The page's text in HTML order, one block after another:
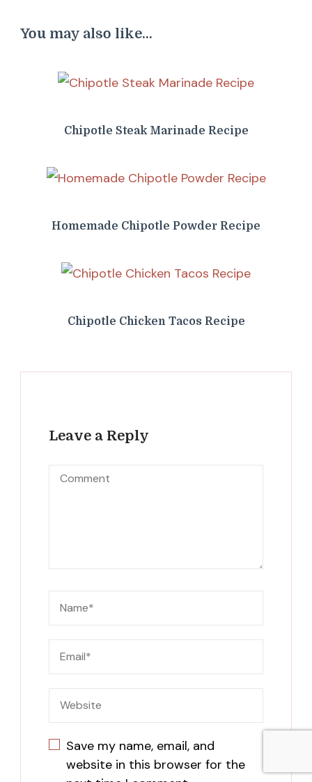
You may also like...
Chipotle Steak Marinade Recipe
Homemade Chipotle Powder Recipe
Chipotle Chicken Tacos Recipe
Leave a Reply
Save my name, email, and
website in this browser for the